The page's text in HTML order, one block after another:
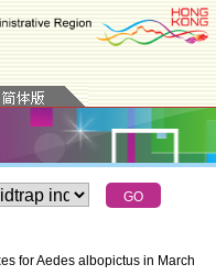
for Aedes albopictus in March